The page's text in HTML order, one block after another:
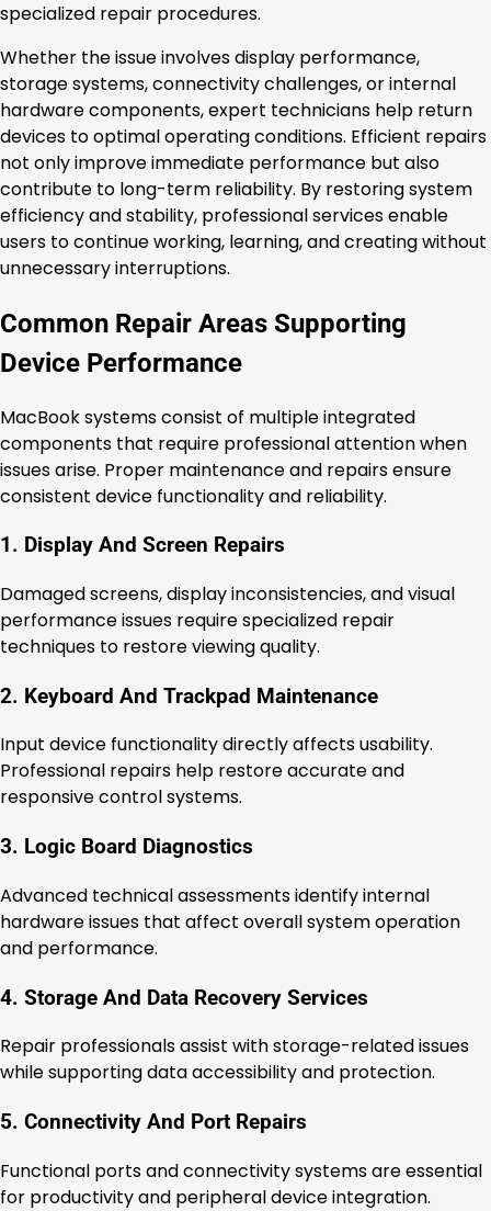
specialized repair procedures.
Whether the issue involves display performance,
storage systems, connectivity challenges, or internal
hardware components, expert technicians help return
devices to optimal operating conditions. Efficient repairs
not only improve immediate performance but also
contribute to long-term reliability. By restoring system
efficiency and stability, professional services enable
users to continue working, learning, and creating without
unnecessary interruptions.
Common Repair Areas Supporting
Device Performance
MacBook systems consist of multiple integrated
components that require professional attention when
issues arise. Proper maintenance and repairs ensure
consistent device functionality and reliability.
1. Display And Screen Repairs
Damaged screens, display inconsistencies, and visual
performance issues require specialized repair
techniques to restore viewing quality.
2. Keyboard And Trackpad Maintenance
Input device functionality directly affects usability.
Professional repairs help restore accurate and
responsive control systems.
3. Logic Board Diagnostics
Advanced technical assessments identify internal
hardware issues that affect overall system operation
and performance.
4. Storage And Data Recovery Services
Repair professionals assist with storage-related issues
while supporting data accessibility and protection.
5. Connectivity And Port Repairs
Functional ports and connectivity systems are essential
for productivity and peripheral device integration.